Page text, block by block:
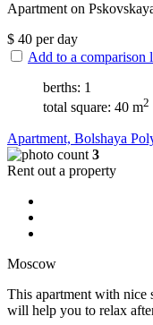
Apartment on
$ 40 per day
Add to a comparison
berths: 1
total square: 40 m2
Apartment, Bolshaya
3
Rent out a property
Moscow
This apartment with nice
will help you to relax